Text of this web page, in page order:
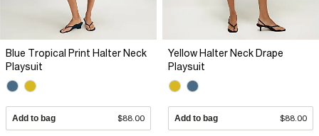
Blue Tropical Print Halter Neck
Playsuit
Add to bag $88.00
Yellow Halter Neck Drape
Playsuit
Add to bag $88.00